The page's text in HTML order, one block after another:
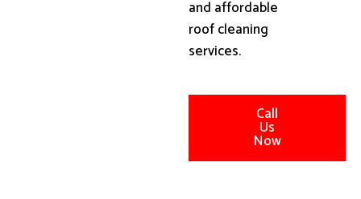
and affordable
roof cleaning
services.
Call
Us
Now